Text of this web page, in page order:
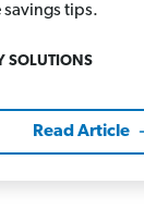
savings tips.
SOLUTIONS
Read Article